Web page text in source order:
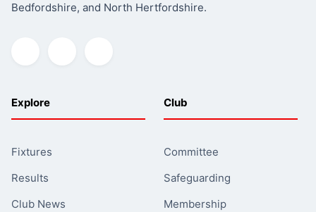
Bedfordshire, and North Hertfordshire.
Explore
Fixtures
Results
Club News
Club
Committee
Safeguarding
Membership